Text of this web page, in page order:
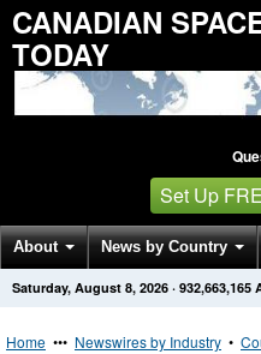
CANADIAN
TODAY
Set Up
About News by Country
Get News Alerts Press
Saturday, August 8, 2026 · 932,663,165
Home ••• Newswires by Industry •